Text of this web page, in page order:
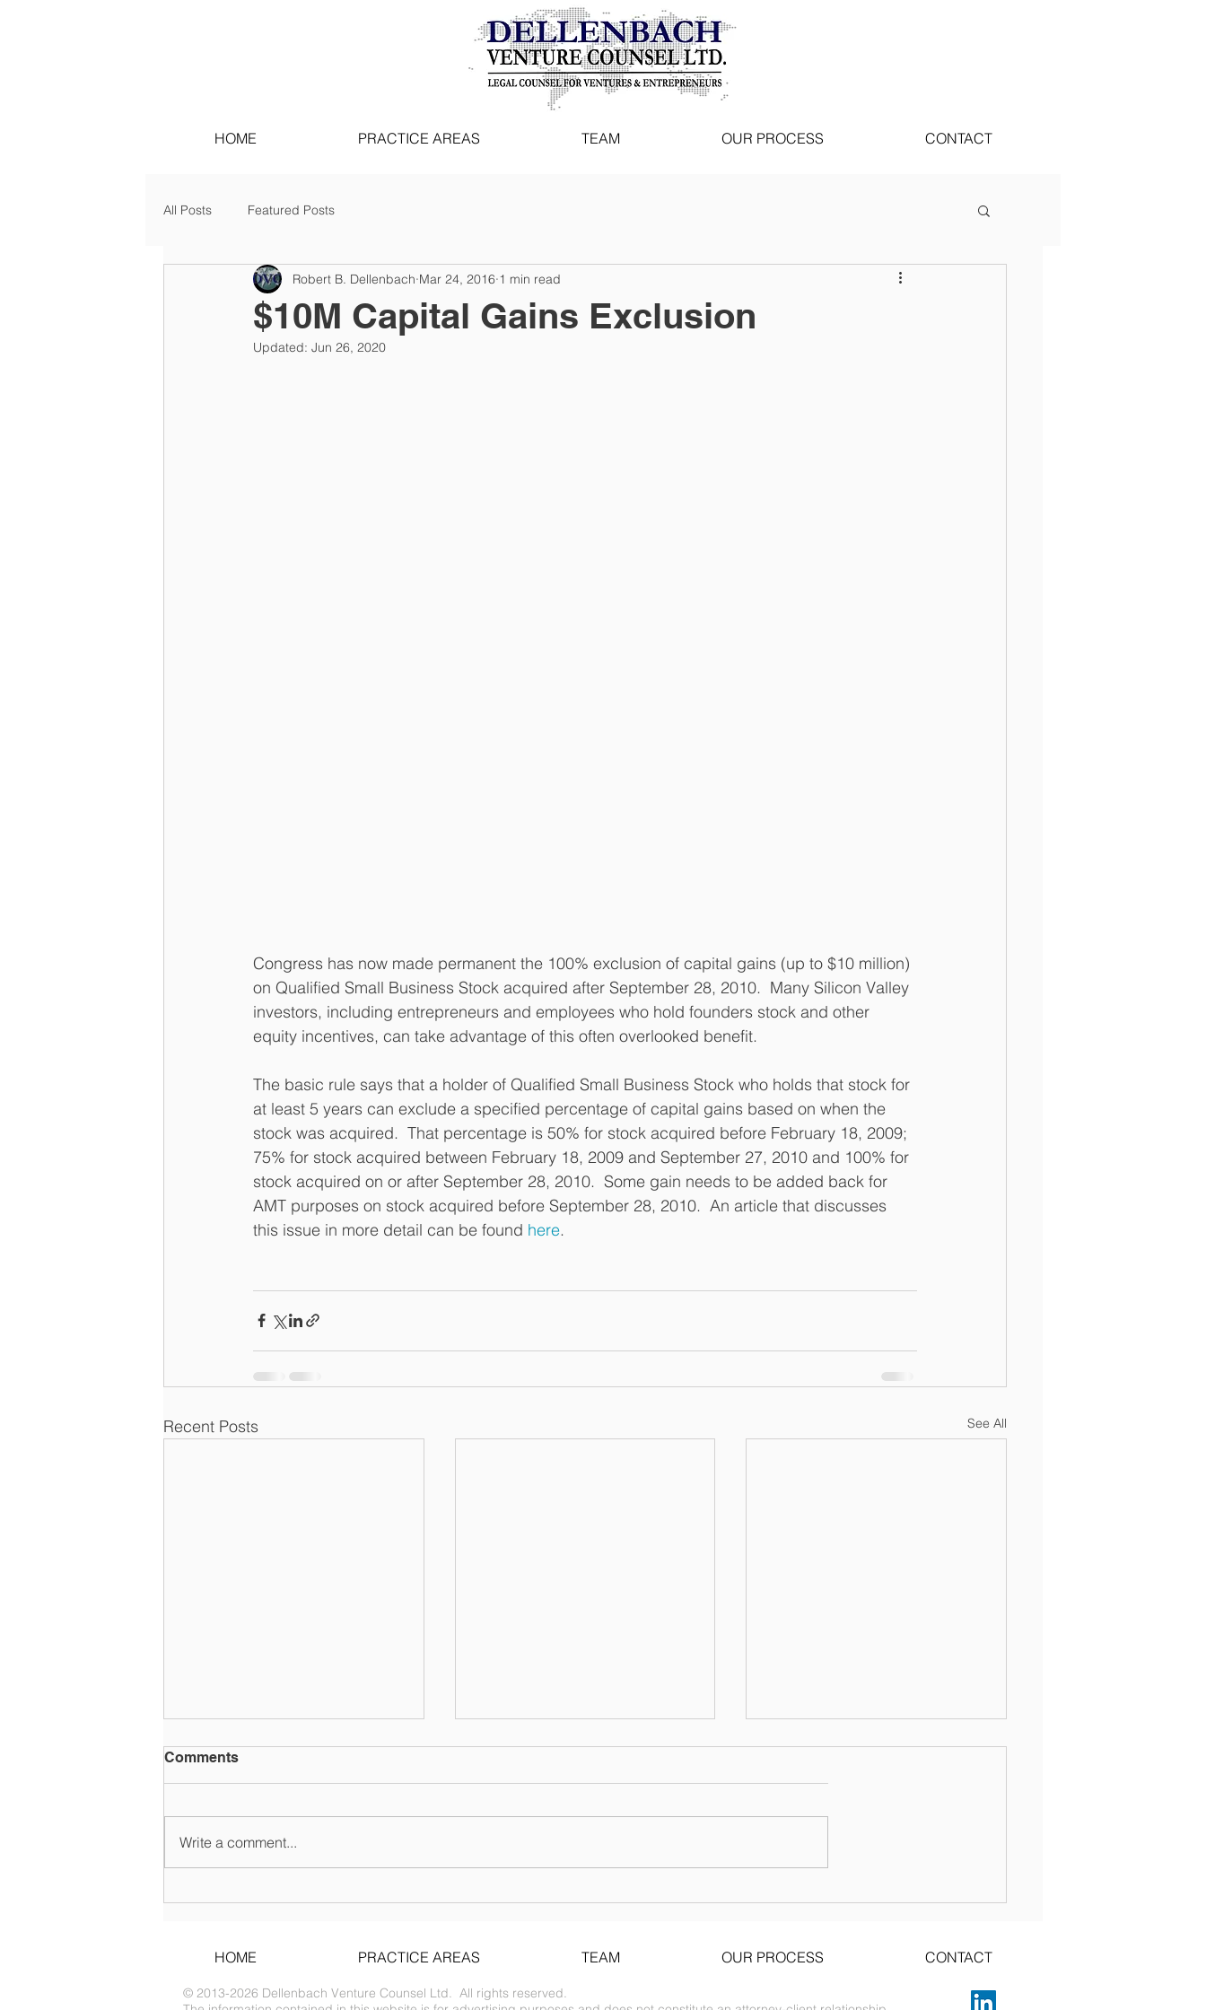
HOME PRACTICE AREAS TEAM OUR PROCESS CONTACT
All Posts Featured Posts
$10M Capital Gains Exclusion
Robert B. Dellenbach Mar 24, 2016 1 min read
Updated: Jun 26, 2020
Congress has now made permanent the 100% exclusion of capital gains (up to $10 million)
on Qualified Small Business Stock acquired after September 28, 2010.  Many Silicon Valley
investors, including entrepreneurs and employees who hold founders stock and other
equity incentives, can take advantage of this often overlooked benefit.
The basic rule says that a holder of Qualified Small Business Stock who holds that stock for
at least 5 years can exclude a specified percentage of capital gains based on when the
stock was acquired.  That percentage is 50% for stock acquired before February 18, 2009;
75% for stock acquired between February 18, 2009 and September 27, 2010 and 100% for
stock acquired on or after September 28, 2010.  Some gain needs to be added back for
AMT purposes on stock acquired before September 28, 2010.  An article that discusses
this issue in more detail can be found here.
Recent Posts See All
Financing Forms
The following forms are publicly
Documents...
Comments
Write a comment...
HOME PRACTICE AREAS TEAM OUR PROCESS CONTACT
© 2013-2026 Dellenbach Venture Counsel Ltd. All rights reserved.